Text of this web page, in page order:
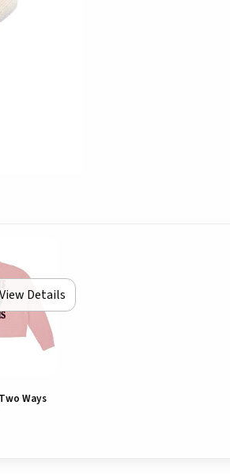
View Details
Ways